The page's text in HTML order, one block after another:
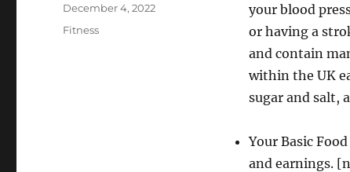
your blood
or having a
and contain
within the UK
sugar and salt,
Your Basic
and earnings.
Author
Posted
on
December 4, 2022
Categories
Fitness